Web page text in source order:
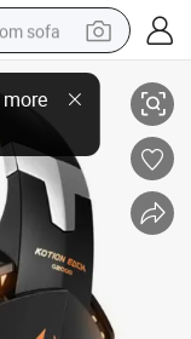
sofa
for Gamer